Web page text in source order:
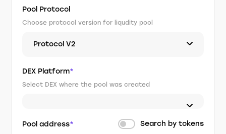
Pool Protocol
Choose protocol version for liqudity pool
Protocol V2
DEX Platform*
Select DEX where the pool was created
Pool address* Search by tokens